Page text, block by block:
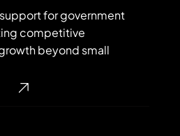
for government
competitive
beyond small